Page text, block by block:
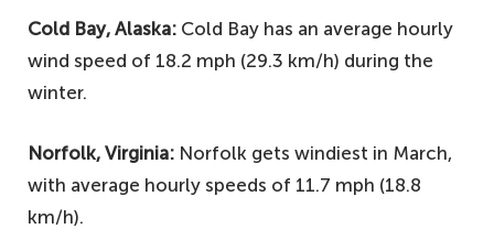
Cold Bay, Alaska: Cold Bay has an average hourly
wind speed of 18.2 mph (29.3 km/h) during the
winter.
Norfolk, Virginia: Norfolk gets windiest in March,
with average hourly speeds of 11.7 mph (18.8
km/h).